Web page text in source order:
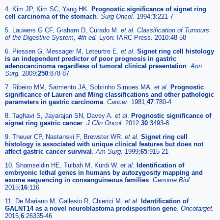
4. Kim JP, Kim SC, Yang HK. Prognostic significance of signet ring
cell carcinoma of the stomach. Surg Oncol. 1994;3:221-7
5. Lauwers G CF, Graham D, Curado M. et al. Classification of Tumours
of the Digestive System, 4th ed. Lyon: IARC Press. 2010:48-58
6. Piessen G, Messager M, Leteurtre E. et al. Signet ring cell histology
is an independent predictor of poor prognosis in gastric
adenocarcinoma regardless of tumoral clinical presentation.Ann
Surg. 2009;250:878-87
7. Ribeiro MM, Sarmento JA, Sobrinho Simoes MA. et al. Prognostic
significance of Lauren and Ming classifications and other pathologic
parameters in gastric carcinoma. Cancer. 1981;47:780-4
8. Taghavi S, Jayarajan SN, Davey A. et al. Prognostic significance of
signet ring gastric cancer. J Clin Oncol. 2012;30:3493-8
9. Theuer CP, Nastanski F, Brewster WR. et al. Signet ring cell
histology is associated with unique clinical features but does not
affect gastric cancer survival .Am Surg. 1999;65:915-21
10. Shamseldin HE, Tulbah M, Kurdi W. et al. Identification of
embryonic lethal genes in humans by autozygosity mapping and
exome sequencing in consanguineous families. Genome Biol.
2015;16:116
11. De Mariano M, Gallesio R, Chierici M. et al. Identification of
GALNT14 as a novel neuroblastoma predisposition gene. Oncotarget.
2015;6:26335-46